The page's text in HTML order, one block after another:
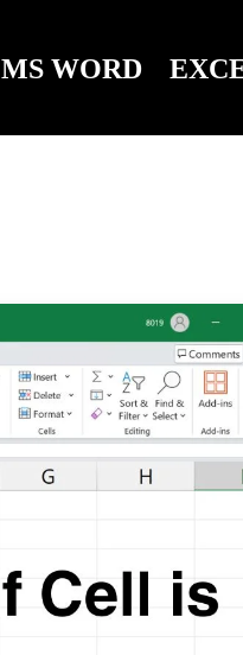
MS WORD